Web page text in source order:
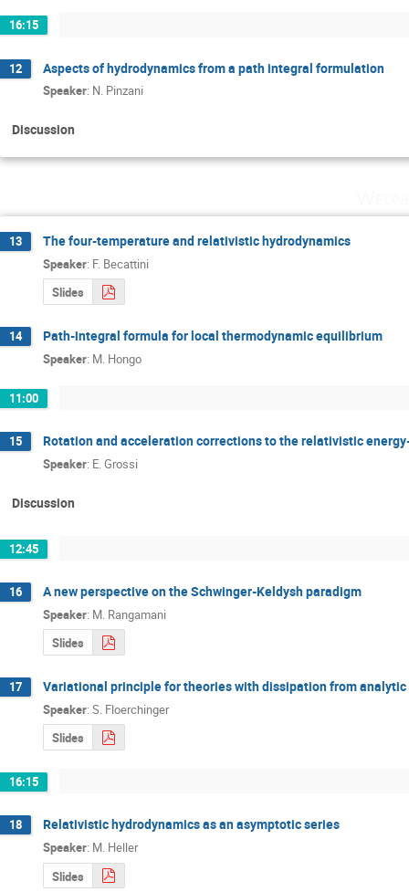
16:15
12 Aspects of hydrodynamics from a path integral formulation
Speaker: N. Pinzani
Discussion
13 The four­-temperature and relativistic hydrodynamics
Speaker: F. Becattini
Slides
14 Path-­integral formula for local thermodynamic equilibrium
Speaker: M. Hongo
11:00
15 Rotation and acceleration corrections to the relativistic
Speaker: E. Grossi
Discussion
12:45
16 A new perspective on the Schwinger­-Keldysh paradigm
Speaker: M. Rangamani
Slides
17 Variational principle for theories with dissipation from
Speaker: S. Floerchinger
Slides
16:15
18 Relativistic hydrodynamics as an asymptotic series
Speaker: M. Heller
Slides